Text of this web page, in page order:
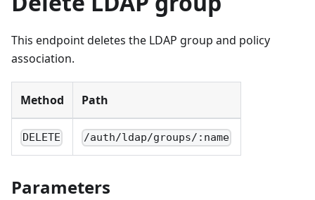
This endpoint deletes the LDAP group and policy
association.
Method Path
DELETE /auth/ldap/groups/:name
Parameters